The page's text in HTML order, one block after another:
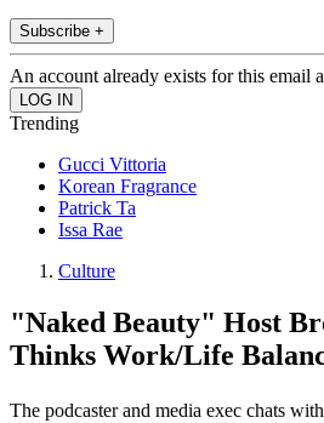
Subscribe +
An account already exists for this email
Trending
Gucci Vittoria
Korean Fragrance
Patrick Ta
Issa Rae
Culture
"Naked Beauty" Host
Thinks Work/Life
The podcaster and media exec chats